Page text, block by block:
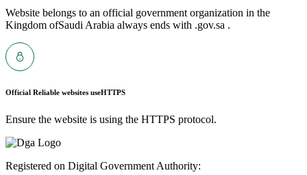
Website belongs to an official government organization in the
Kingdom ofSaudi Arabia always ends with .gov.sa .
Official Reliable websites useHTTPS
Ensure the website is using the HTTPS protocol.
Registered on Digital Government Authority: